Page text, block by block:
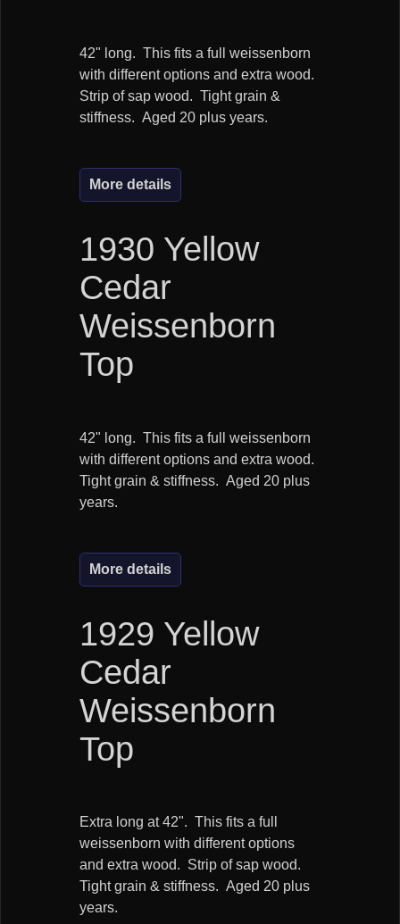
42" long. This fits a full weissenborn
with different options and extra wood.
Strip of sap wood. Tight grain &
stiffness. Aged 20 plus years.
More details
1930 Yellow
Cedar
Weissenborn
Top
42" long. This fits a full weissenborn
with different options and extra wood.
Tight grain & stiffness. Aged 20 plus
years.
More details
1929 Yellow
Cedar
Weissenborn
Top
Extra long at 42". This fits a full
weissenborn with different options
and extra wood. Strip of sap wood.
Tight grain & stiffness. Aged 20 plus
years.